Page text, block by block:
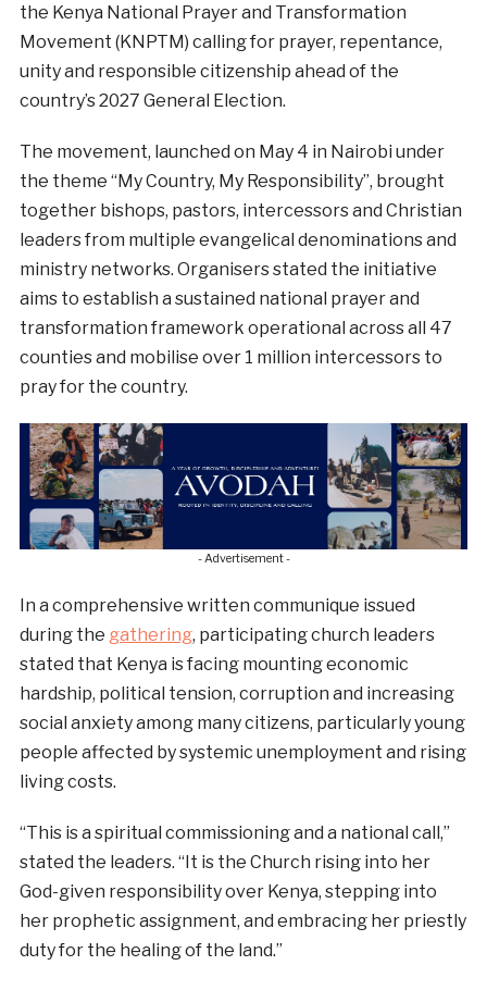
the Kenya National Prayer and Transformation
Movement (KNPTM) calling for prayer, repentance,
unity and responsible citizenship ahead of the
country’s 2027 General Election.
The movement, launched on May 4 in Nairobi under
the theme “My Country, My Responsibility”, brought
together bishops, pastors, intercessors and Christian
leaders from multiple evangelical denominations and
ministry networks. Organisers stated the initiative
aims to establish a sustained national prayer and
transformation framework operational across all 47
counties and mobilise over 1 million intercessors to
pray for the country.
- Advertisement -
In a comprehensive written communique issued
during the gathering, participating church leaders
stated that Kenya is facing mounting economic
hardship, political tension, corruption and increasing
social anxiety among many citizens, particularly young
people affected by systemic unemployment and rising
living costs.
“This is a spiritual commissioning and a national call,”
stated the leaders. “It is the Church rising into her
God-given responsibility over Kenya, stepping into
her prophetic assignment, and embracing her priestly
duty for the healing of the land.”